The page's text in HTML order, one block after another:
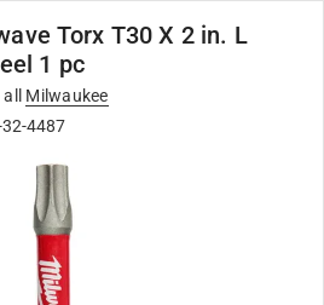
Torx T30 X 2 in. L
1 pc
Milwaukee
4487